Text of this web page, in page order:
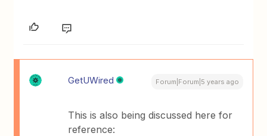
GetUWired Forum|Forum|5 years ago
This is also being discussed here for
reference: